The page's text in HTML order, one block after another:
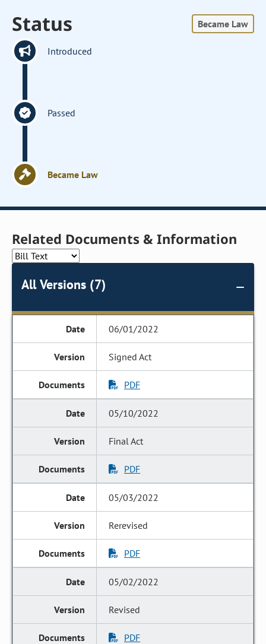
Status Became Law
Introduced
Passed
Became Law
Related Documents & Information
All Versions (7)
06/01/2022
Signed Act
PDF
05/10/2022
Final Act
PDF
05/03/2022
Rerevised
PDF
05/02/2022
Revised
PDF